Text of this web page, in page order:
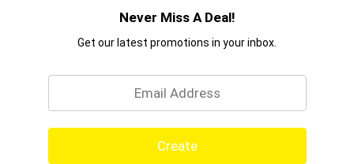
Never Miss A Deal!
Get our latest promotions in your inbox.
Create